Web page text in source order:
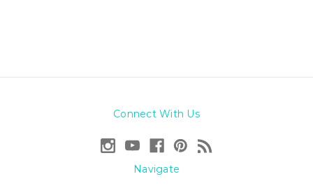
Connect With Us
Navigate